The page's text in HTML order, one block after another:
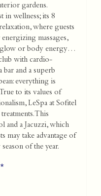
gardens.
in wellness; its 8
where guests
massages,
glow or body energy…
with cardio-
bar and a superb
everything is
to its values of
LeSpa at Sofitel
This
and a Jacuzzi, which
may take advantage of
of the year.